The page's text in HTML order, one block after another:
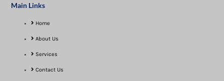
Main Links
Home
About Us
Services
Contact Us